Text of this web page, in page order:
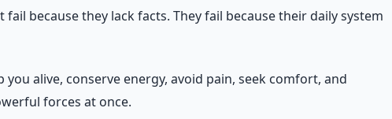
because they lack facts. They fail because their daily system
alive, conserve energy, avoid pain, seek comfort, and
forces at once.